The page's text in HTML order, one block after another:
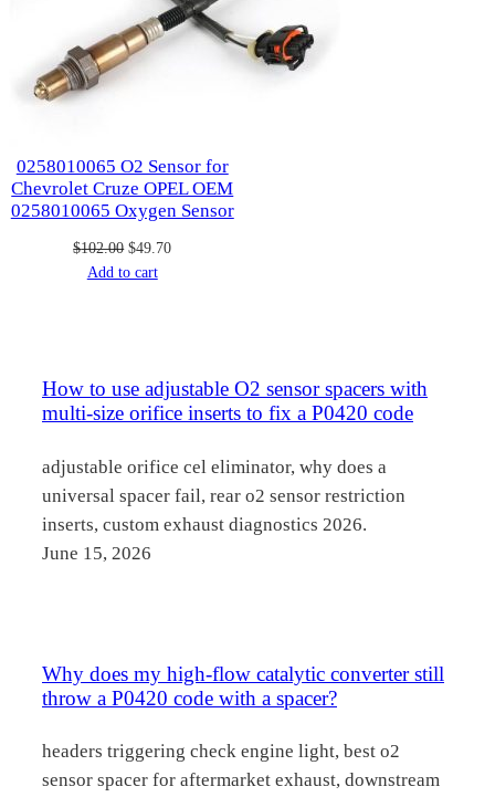
0258010065 O2 Sensor for
Chevrolet Cruze OPEL OEM
0258010065 Oxygen Sensor
$102.00 Original
price
$49.70Current
Add to cart
How to use adjustable O2 sensor spacers with
multi-size orifice inserts to fix a P0420 code
adjustable orifice cel eliminator, why does a
universal spacer fail, rear o2 sensor restriction
inserts, custom exhaust diagnostics 2026.
June 15, 2026
Why does my high-flow catalytic converter still
throw a P0420 code with a spacer?
headers triggering check engine light, best o2
sensor spacer for aftermarket exhaust, downstream